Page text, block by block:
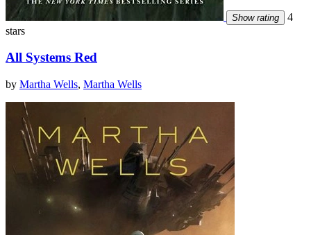
Show rating
4
stars
All Systems Red
by Martha Wells, Martha Wells